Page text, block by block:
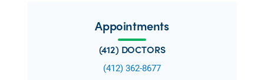
Appointments
(412) DOCTORS
(412) 362-8677